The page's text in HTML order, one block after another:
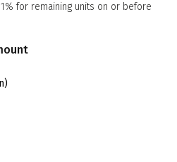
for remaining units on or before